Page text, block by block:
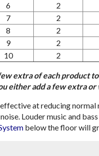
6
2
7
2
8
2
9
2
10
2
extra of each product
either add a few extra
at reducing
Louder music and
below the floor will